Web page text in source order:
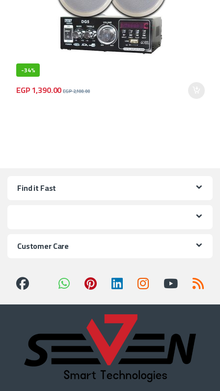
-34%
EGP1,390.00EGP2,100.00
Find it Fast
Customer Care